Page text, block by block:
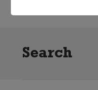
Search